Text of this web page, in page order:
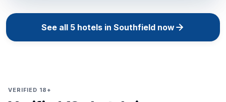
See all 5 hotels in Southfield now
VERIFIED 18+